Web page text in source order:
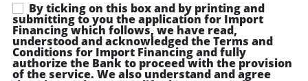
By ticking on this box and by printing and
submitting to you the application for Import
Financing which follows, we have read,
understood and acknowledged the Terms and
Conditions for Import Financing and fully
authorize the Bank to proceed with the provision
of the service. We also understand and agree